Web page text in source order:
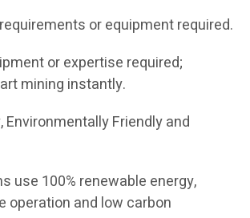
or equipment required.
or expertise required;
mining instantly.
Environmentally Friendly and
use 100% renewable energy,
operation and low carbon